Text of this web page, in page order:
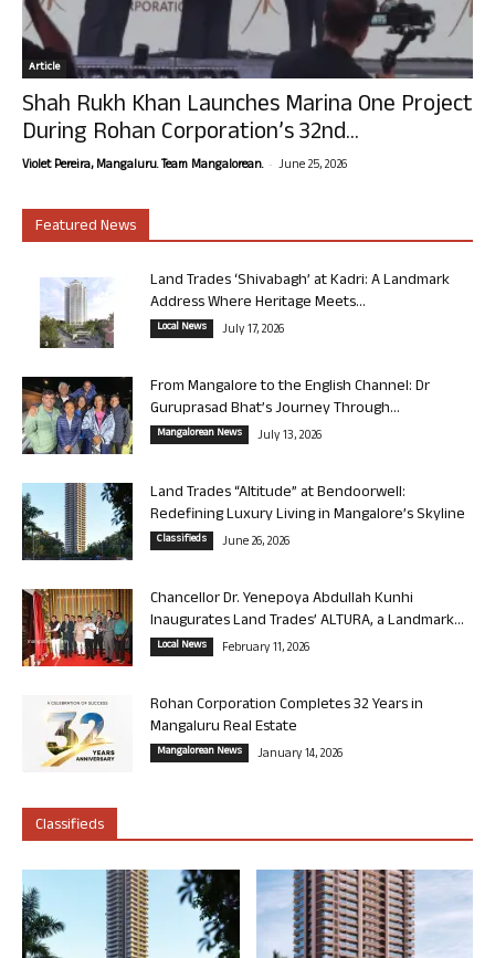
Article
Shah Rukh Khan Launches Marina One Project
During Rohan Corporation’s 32nd...
Violet Pereira, Mangaluru. Team Mangalorean. - June 25, 2026
Featured News
Land Trades ‘Shivabagh’ at Kadri: A Landmark
Address Where Heritage Meets...
Local News July 17, 2026
From Mangalore to the English Channel: Dr
Guruprasad Bhat’s Journey Through...
Mangalorean News July 13, 2026
Land Trades “Altitude” at Bendoorwell:
Redefining Luxury Living in Mangalore’s Skyline
Classifieds June 26, 2026
Chancellor Dr. Yenepoya Abdullah Kunhi
Inaugurates Land Trades’ ALTURA, a Landmark...
Local News February 11, 2026
Rohan Corporation Completes 32 Years in
Mangaluru Real Estate
Mangalorean News January 14, 2026
Classifieds